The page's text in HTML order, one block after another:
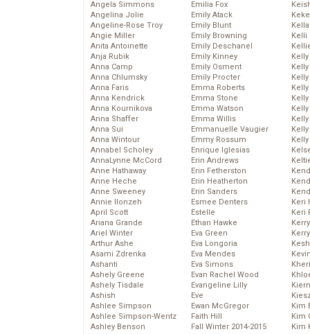
Angela Simmons
Angelina Jolie
Angeline-Rose Troy
Angie Miller
Anita Antoinette
Anja Rubik
Anna Camp
Anna Chlumsky
Anna Faris
Anna Kendrick
Anna Kournikova
Anna Shaffer
Anna Sui
Anna Wintour
Annabel Scholey
AnnaLynne McCord
Anne Hathaway
Anne Heche
Anne Sweeney
Annie Ilonzeh
April Scott
Ariana Grande
Ariel Winter
Arthur Ashe
Asami Zdrenka
Ashanti
Ashely Greene
Ashely Tisdale
Ashish
Ashlee Simpson
Ashlee Simpson-Wentz
Ashley Benson
Emilia Fox
Emily Atack
Emily Blunt
Emily Browning
Emily Deschanel
Emily Kinney
Emily Osment
Emily Procter
Emma Roberts
Emma Stone
Emma Watson
Emma Willis
Emmanuelle Vaugier
Emmy Rossum
Enrique Iglesias
Erin Andrews
Erin Fetherston
Erin Heatherton
Erin Sanders
Esmee Denters
Estelle
Ethan Hawke
Eva Green
Eva Longoria
Eva Mendes
Eva Simons
Evan Rachel Wood
Evangeline Lilly
Eve
Ewan McGregor
Faith Hill
Fall Winter 2014-2015
Kelli
Keri
Keri
Kim
Kim
Kim